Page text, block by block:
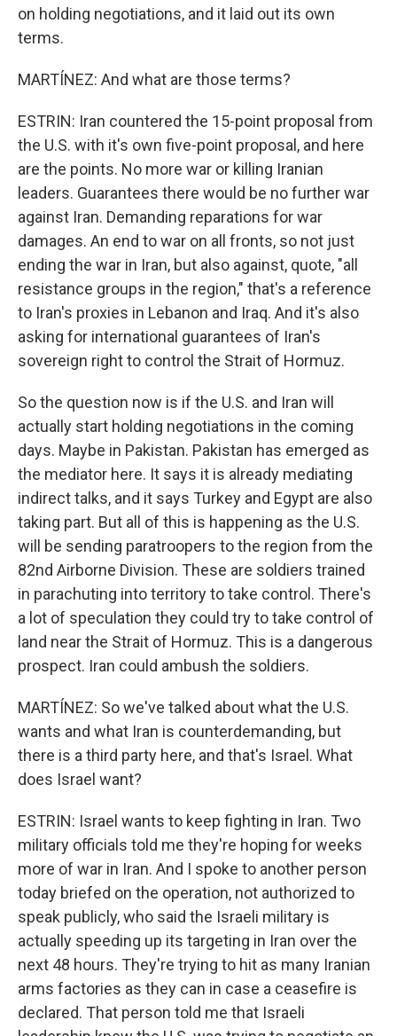
on holding negotiations, and it laid out its own
terms.
MARTÍNEZ: And what are those terms?
ESTRIN: Iran countered the 15-point proposal from
the U.S. with it's own five-point proposal, and here
are the points. No more war or killing Iranian
leaders. Guarantees there would be no further war
against Iran. Demanding reparations for war
damages. An end to war on all fronts, so not just
ending the war in Iran, but also against, quote, "all
resistance groups in the region," that's a reference
to Iran's proxies in Lebanon and Iraq. And it's also
asking for international guarantees of Iran's
sovereign right to control the Strait of Hormuz.
So the question now is if the U.S. and Iran will
actually start holding negotiations in the coming
days. Maybe in Pakistan. Pakistan has emerged as
the mediator here. It says it is already mediating
indirect talks, and it says Turkey and Egypt are also
taking part. But all of this is happening as the U.S.
will be sending paratroopers to the region from the
82nd Airborne Division. These are soldiers trained
in parachuting into territory to take control. There's
a lot of speculation they could try to take control of
land near the Strait of Hormuz. This is a dangerous
prospect. Iran could ambush the soldiers.
MARTÍNEZ: So we've talked about what the U.S.
wants and what Iran is counterdemanding, but
there is a third party here, and that's Israel. What
does Israel want?
ESTRIN: Israel wants to keep fighting in Iran. Two
military officials told me they're hoping for weeks
more of war in Iran. And I spoke to another person
today briefed on the operation, not authorized to
speak publicly, who said the Israeli military is
actually speeding up its targeting in Iran over the
next 48 hours. They're trying to hit as many Iranian
arms factories as they can in case a ceasefire is
declared. That person told me that Israeli